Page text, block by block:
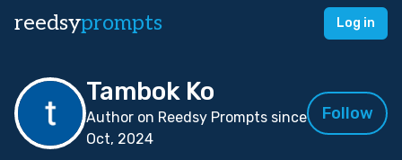
reedsyprompts Log in
Tambok Ko
Author on Reedsy Prompts since
Oct, 2024
Follow